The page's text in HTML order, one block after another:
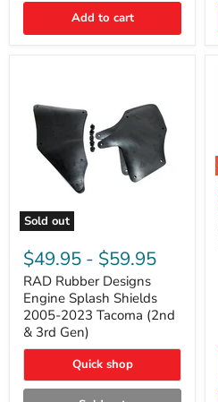
4Runner,
GX470
Add to cart
Sold out
RAD
Rubber
Designs
Engine
Splash
Shields
2005-
2023
Tacoma
&
3rd
$49.95 - $59.95
RAD Rubber Designs
Engine Splash Shields
2005-2023 Tacoma (2nd
& 3rd Gen)
Quick shop